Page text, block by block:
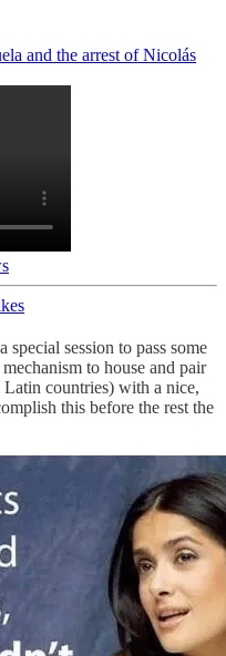
and the arrest of Nicolás
session to pass some
to house and pair
countries) with a nice,
this before the rest the